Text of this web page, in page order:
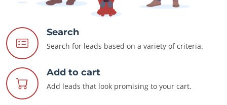
Search
Search for leads based on a variety of criteria.
Add to cart
Add leads that look promising to your cart.